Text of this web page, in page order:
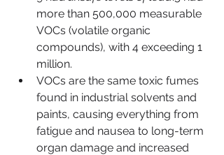
more than 500,000 measurable
VOCs (volatile organic
compounds), with 4 exceeding 1
million.
VOCs are the same toxic fumes
found in industrial solvents and
paints, causing everything from
fatigue and nausea to long-term
organ damage and increased